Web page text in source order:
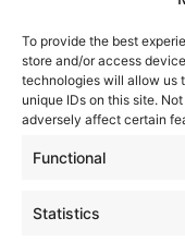
To provide the best
store and/or access
technologies will allow us
unique IDs on this site.
adversely affect certain
Functional
Statistics
Training
The Pump Industry
ADVERTISING ENQUIRES
07785 290034